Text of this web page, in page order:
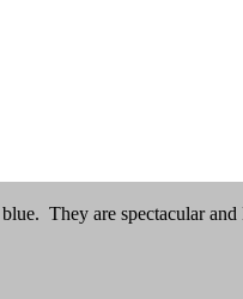
They are spectacular